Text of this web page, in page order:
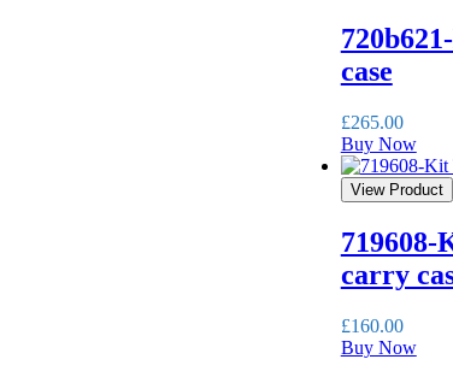
case
£265.00
Buy Now
View Product
719608-
carry
£160.00
Buy Now